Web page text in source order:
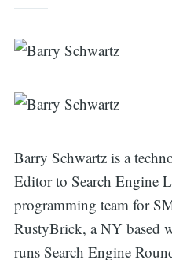
Barry Schwartz is a
Editor to Search Engine
programming team for
RustyBrick, a NY based
runs Search Engine